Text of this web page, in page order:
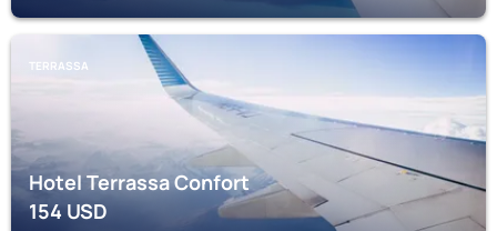
TERRASSA
Hotel Terrassa Confort
154USD